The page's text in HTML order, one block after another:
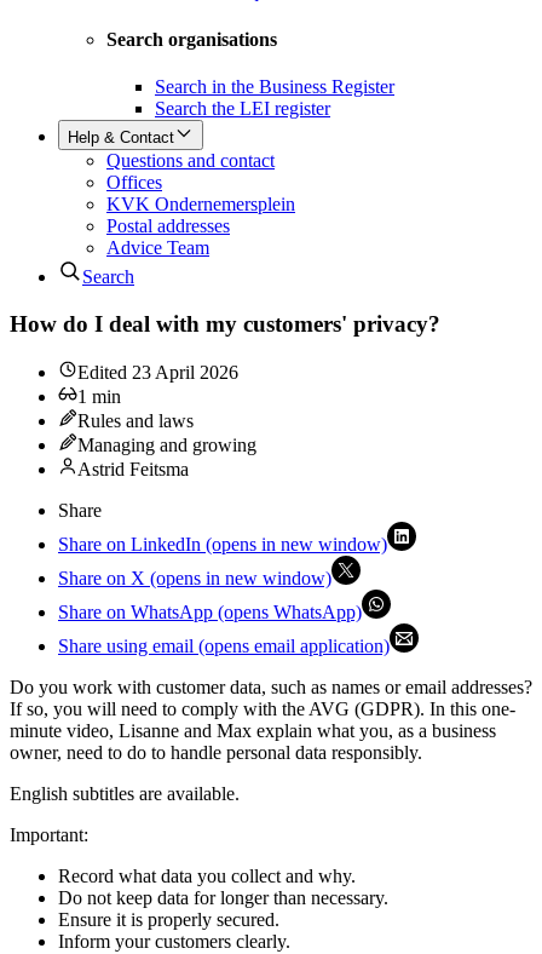
Search organisations
Search in the Business Register
Search the LEI register
Help & Contact
Questions and contact
Offices
KVK Ondernemersplein
Postal addresses
Advice Team
Search
How do I deal with my customers' privacy?
Edited 23 April 2026
1 min
Rules and laws
Managing and growing
Astrid Feitsma
Share
Share on LinkedIn (opens in new window)
Share on X (opens in new window)
Share on WhatsApp (opens WhatsApp)
Share using email (opens email application)
Do you work with customer data, such as names or email addresses?
If so, you will need to comply with the AVG (GDPR). In this one-
minute video, Lisanne and Max explain what you, as a business
owner, need to do to handle personal data responsibly.
English subtitles are available.
Important:
Record what data you collect and why.
Do not keep data for longer than necessary.
Ensure it is properly secured.
Inform your customers clearly.